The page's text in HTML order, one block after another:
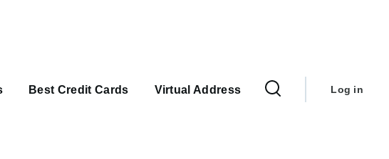
Best Credit Cards Virtual Address
menu
Log in